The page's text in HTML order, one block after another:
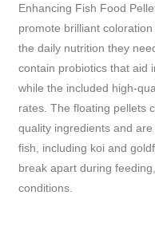
Enhancing Fish Food
promote brilliant
the daily nutrition they
contain probiotics that aid
while the included high-
rates. The floating pellets
quality ingredients and
fish, including koi and
break apart during
conditions.